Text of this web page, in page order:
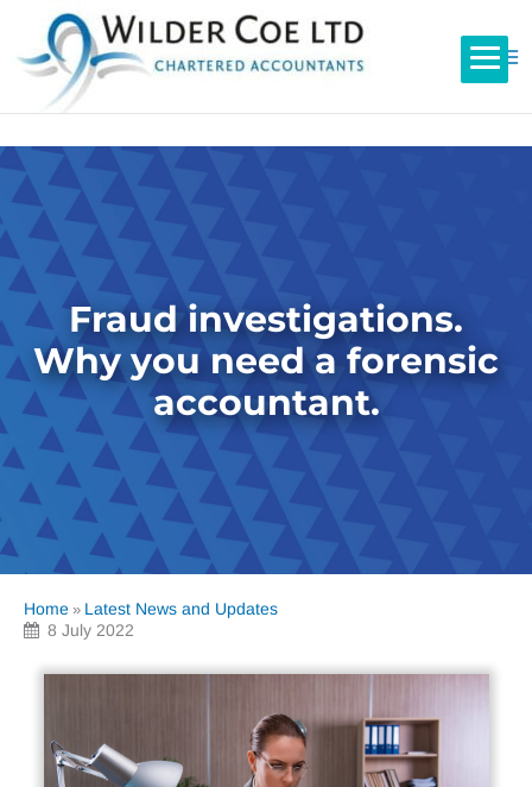
Fraud investigations.
Why you need a forensic
accountant.
Home » Latest News and Updates
8 July 2022